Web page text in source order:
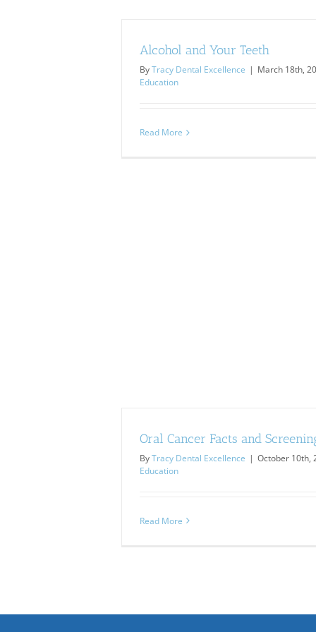
Alcohol and Your Teeth
ByTracy Dental Excellence | March 18th,
Education
Read More
Oral Cancer Facts and
ByTracy Dental Excellence | October 10th,
Education
Read More